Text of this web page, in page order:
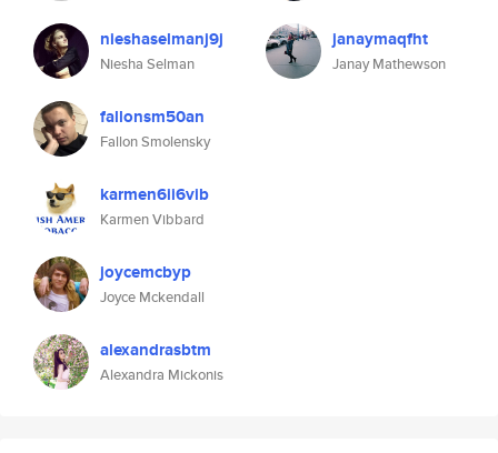
nieshaselmanj9j
Niesha Selman
fallonsm50an
Fallon Smolensky
karmen6ii6vib
Karmen Vibbard
joycemcbyp
Joyce Mckendall
alexandrasbtm
Alexandra Mickonis
janaymaqfht
Janay Mathewson